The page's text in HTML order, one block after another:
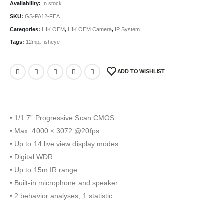
Availability: In stock
SKU: GS-PA12-FEA
Categories: HIK OEM, HIK OEM Camera, IP System
Tags: 12mp, fisheye
ADD TO WISHLIST
• 1/1.7” Progressive Scan CMOS
• Max. 4000 × 3072 @20fps
• Up to 14 live view display modes
• Digital WDR
• Up to 15m IR range
• Built-in microphone and speaker
• 2 behavior analyses, 1 statistic